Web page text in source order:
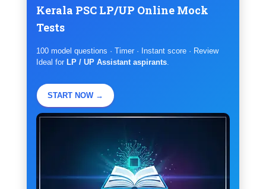
Kerala PSC LP/UP Online Mock
Tests
100 model questions · Timer · Instant score · Review
Ideal for LP / UP Assistant aspirants
START NOW →